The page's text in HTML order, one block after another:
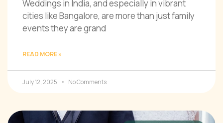
Weddings in India, and especially in vibrant
cities like Bangalore, are more than just family
events they are grand
READ MORE »
July 12, 2025 No Comments